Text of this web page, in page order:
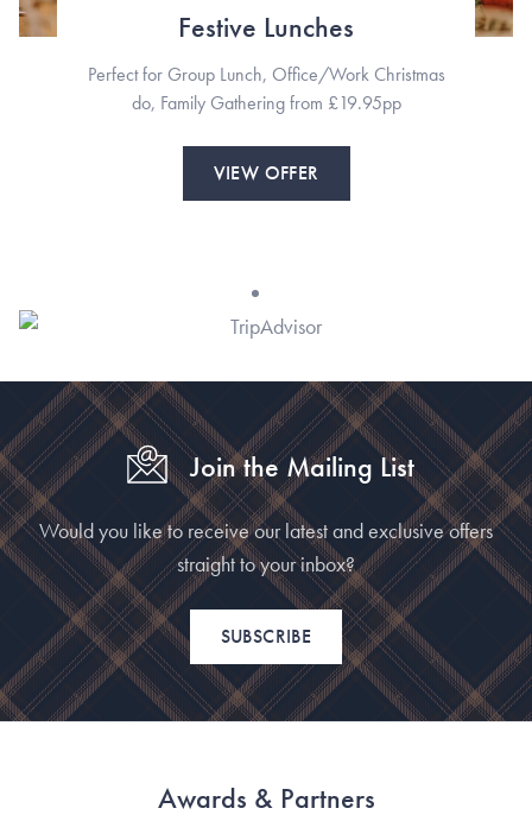
Festive Lunches
Perfect for Group Lunch, Office/Work Christmas
do, Family Gathering from £19.95pp
VIEW OFFER
Join the Mailing List
Would you like to receive our latest and exclusive offers
straight to your inbox?
SUBSCRIBE
Awards & Partners